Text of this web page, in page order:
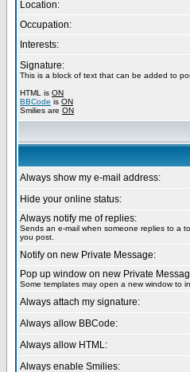
Location:
Occupation:
Interests:
Signature:
This is a block of text that can be added to
HTML is ON
BBCode is ON
Smilies are ON
Always show my e-mail address:
Hide your online status:
Always notify me of replies:
Sends an e-mail when someone replies to a
you post.
Notify on new Private Message:
Pop up window on new Private
Some templates may open a new window to
Always attach my signature:
Always allow BBCode:
Always allow HTML:
Always enable Smilies: